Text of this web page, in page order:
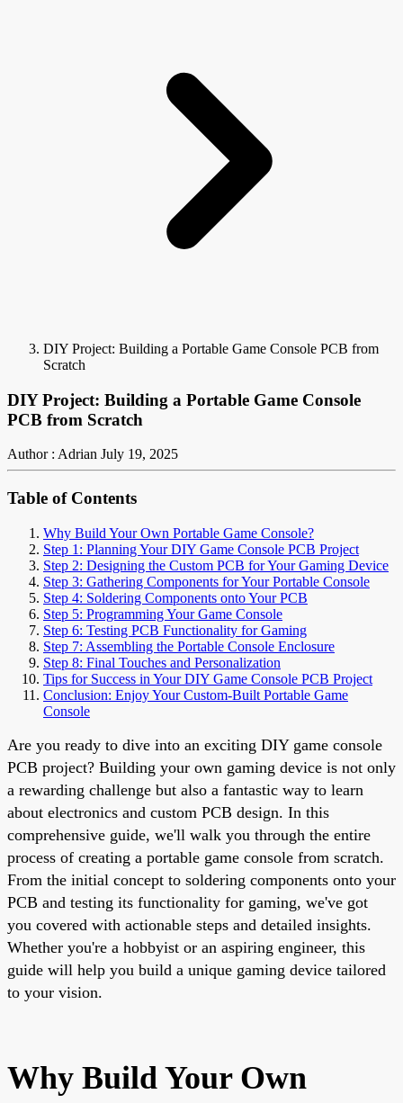
DIY Project: Building a Portable Game Console PCB from
Scratch
DIY Project: Building a Portable Game Console
PCB from Scratch
Author : Adrian July 19, 2025
Table of Contents
Why Build Your Own Portable Game Console?
Step 1: Planning Your DIY Game Console PCB Project
Step 2: Designing the Custom PCB for Your Gaming Device
Step 3: Gathering Components for Your Portable Console
Step 4: Soldering Components onto Your PCB
Step 5: Programming Your Game Console
Step 6: Testing PCB Functionality for Gaming
Step 7: Assembling the Portable Console Enclosure
Step 8: Final Touches and Personalization
Tips for Success in Your DIY Game Console PCB Project
Conclusion: Enjoy Your Custom-Built Portable Game
Console
Are you ready to dive into an exciting DIY game console
PCB project? Building your own gaming device is not only
a rewarding challenge but also a fantastic way to learn
about electronics and custom PCB design. In this
comprehensive guide, we'll walk you through the entire
process of creating a portable game console from scratch.
From the initial concept to soldering components onto your
PCB and testing its functionality for gaming, we've got
you covered with actionable steps and detailed insights.
Whether you're a hobbyist or an aspiring engineer, this
guide will help you build a unique gaming device tailored
to your vision.
Why Build Your Own